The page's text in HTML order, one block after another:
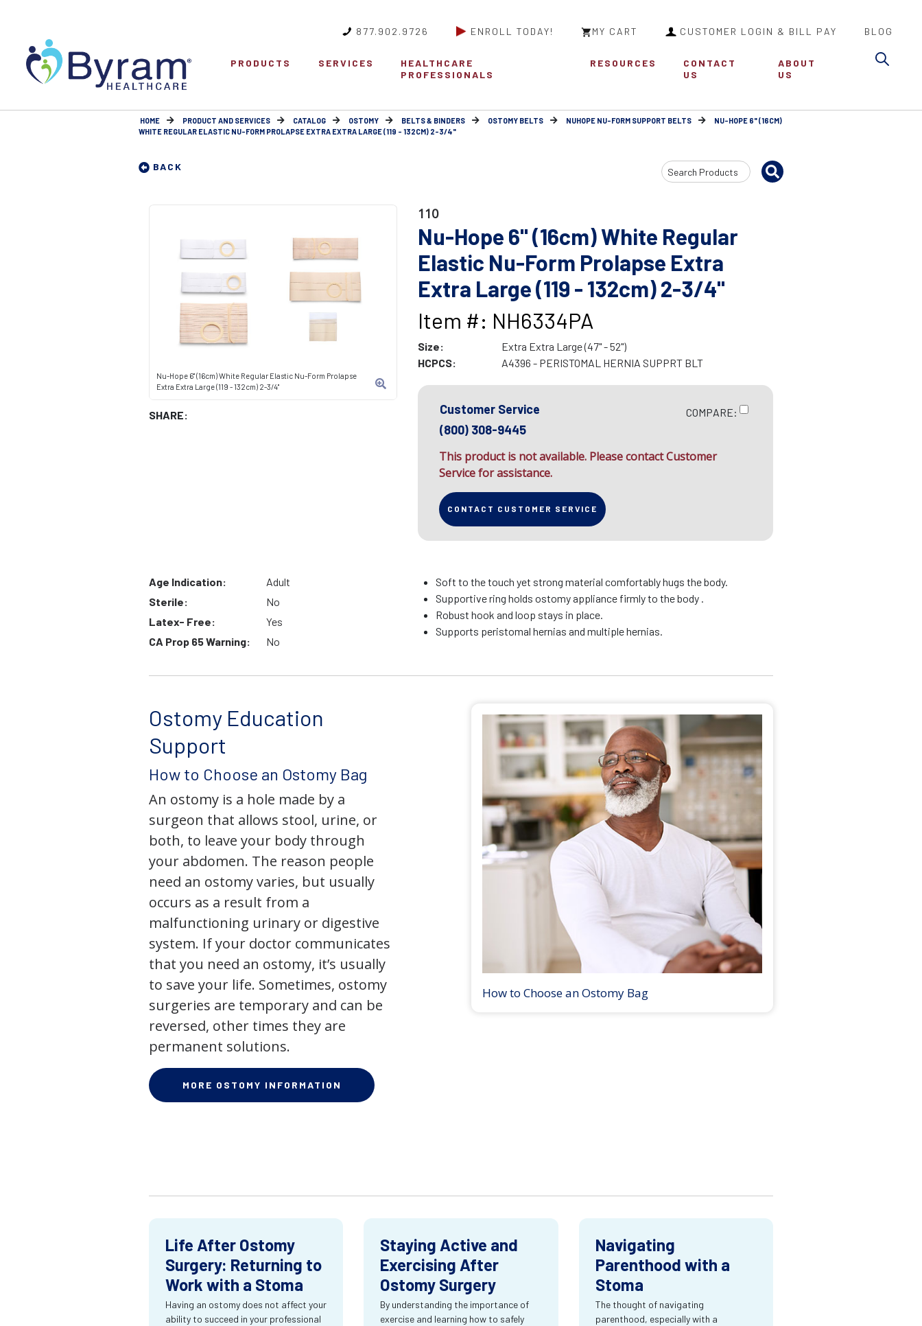
877.902.9726 ENROLL TODAY! MY CART CUSTOMER LOGIN & BILL PAY BLOG
PRODUCTS SERVICES
HEALTHCARE
PROFESSIONALS
RESOURCES
CONTACT
US
ABOUT
US
HOME PRODUCT AND SERVICES CATALOG OSTOMY BELTS & BINDERS OSTOMY BELTS NUHOPE NU-FORM SUPPORT BELTS
NU-HOPE 6" (16CM)
WHITE REGULAR ELASTIC NU-FORM PROLAPSE EXTRA EXTRA LARGE (119 - 132CM) 2-3/4"
BACK
Search
Input
Nu-Hope 6" (16cm) White Regular Elastic Nu-Form Prolapse
Extra Extra Large (119 - 132cm) 2-3/4"
SHARE:
110
Nu-Hope 6" (16cm) White Regular
Elastic Nu-Form Prolapse Extra
Extra Large (119 - 132cm) 2-3/4"
Item #: NH6334PA
Size:
Extra Extra Large (47" - 52")
HCPCS:
A4396 - PERISTOMAL HERNIA SUPPRT BLT
Customer Service
(800) 308-9445
COMPARE:
This product is not available. Please contact Customer
Service for assistance.
CONTACT CUSTOMER SERVICE
Age Indication:
Adult
Sterile:
No
Latex- Free:
Yes
CA Prop 65 Warning:
No
Soft to the touch yet strong material comfortably hugs the body.
Supportive ring holds ostomy appliance firmly to the body .
Robust hook and loop stays in place.
Supports peristomal hernias and multiple hernias.
Ostomy Education
Support
How to Choose an Ostomy Bag
An ostomy is a hole made by a
surgeon that allows stool, urine, or
both, to leave your body through
your abdomen. The reason people
need an ostomy varies, but usually
occurs as a result from a
malfunctioning urinary or digestive
system. If your doctor communicates
that you need an ostomy, it’s usually
to save your life. Sometimes, ostomy
surgeries are temporary and can be
reversed, other times they are
permanent solutions.
MORE OSTOMY INFORMATION
How to Choose an Ostomy Bag
Life After Ostomy
Surgery: Returning to
Work with a Stoma
Having an ostomy does not affect your
ability to succeed in your professional
Staying Active and
Exercising After
Ostomy Surgery
By understanding the importance of
exercise and learning how to safely
Navigating
Parenthood with a
Stoma
The thought of navigating
parenthood, especially with a